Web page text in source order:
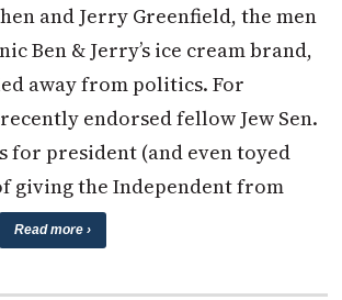
and Jerry Greenfield, the men
Ben & Jerry’s ice cream brand,
away from politics. For
endorsed fellow Jew Sen.
for president (and even toyed
giving the Independent from
Read more ›